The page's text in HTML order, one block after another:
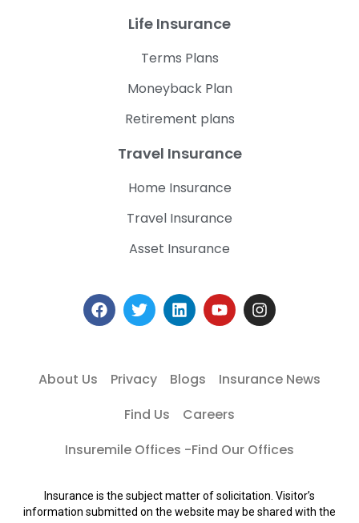
Life Insurance
Terms Plans
Moneyback Plan
Retirement plans
Travel Insurance
Home Insurance
Travel Insurance
Asset Insurance
About Us Privacy Blogs
Insurance News
Find Us
Careers
Insuremile Offices -Find Our Offices
Insurance is the subject matter of solicitation. Visitor’s
information submitted on the website may be shared with the